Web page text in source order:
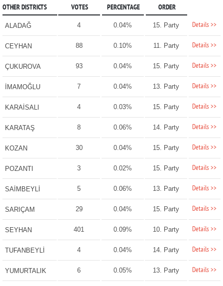
OTHER DISTRICTS VOTES PERCENTAGE ORDER
ALADAĞ 4 0.04% 15. Party Details >>
CEYHAN 88 0.10% 11. Party Details >>
ÇUKUROVA 93 0.04% 15. Party Details >>
İMAMOĞLU 7 0.04% 13. Party Details >>
KARAİSALI 4 0.03% 15. Party Details >>
KARATAŞ 8 0.06% 14. Party Details >>
KOZAN 30 0.04% 15. Party Details >>
POZANTI 3 0.02% 15. Party Details >>
SAİMBEYLİ 5 0.06% 13. Party Details >>
SARIÇAM 29 0.04% 15. Party Details >>
SEYHAN 401 0.09% 10. Party Details >>
TUFANBEYLİ 4 0.04% 14. Party Details >>
YUMURTALIK 6 0.05% 13. Party Details >>